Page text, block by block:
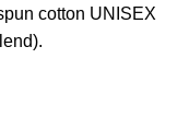
cotton UNISEX